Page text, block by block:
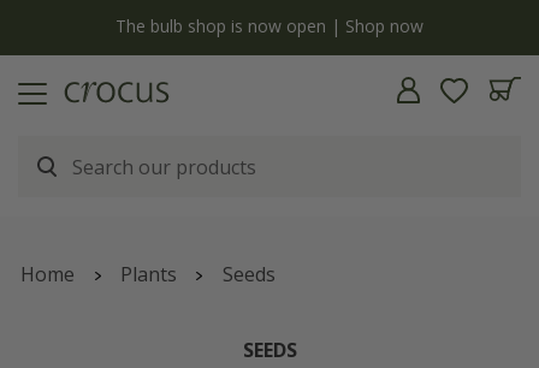
The bulb shop is now open | Shop now
Home Plants Seeds
SEEDS